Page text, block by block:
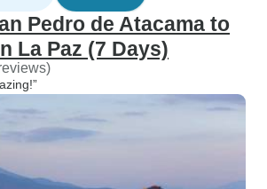
Pedro de Atacama to
La Paz (7 Days)